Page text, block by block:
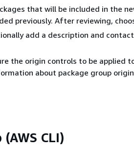
that will be included in the
previously. After reviewing,
add a description and
the origin controls to be applied
about package group
CLI)